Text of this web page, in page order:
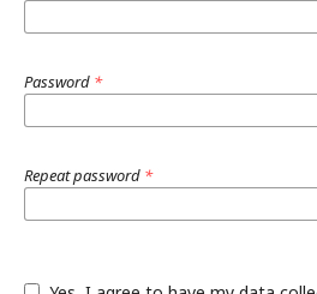
Password *
Repeat password *